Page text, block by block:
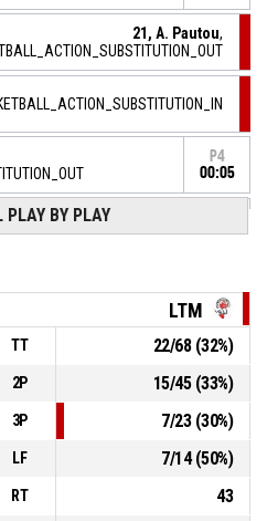
21, A. Pautou,
P4
00:05
00:05
P4 00:05
PLAY BY PLAY
LTM
TT 22/68(32%)
2P 15/45(33%)
3P 7/23(30%)
LF 7/14(50%)
RT
43